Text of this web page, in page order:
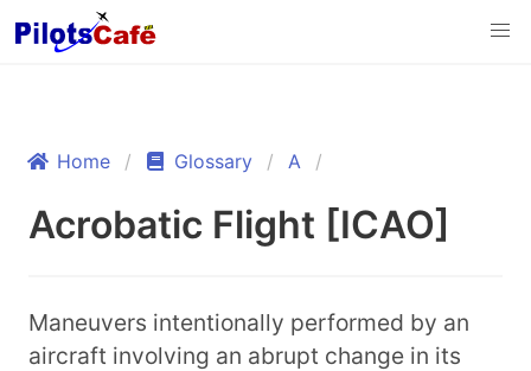
Home Glossary A
Acrobatic Flight [ICAO]
Maneuvers intentionally performed by an
aircraft involving an abrupt change in its